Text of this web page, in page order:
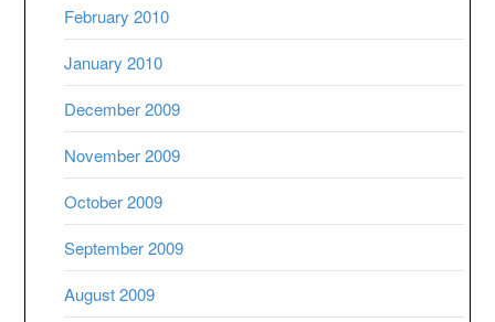
February 2010
January 2010
December 2009
November 2009
October 2009
September 2009
August 2009